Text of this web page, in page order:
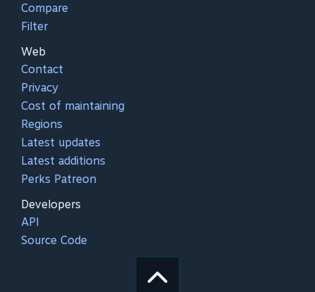
Compare
Filter
Web
Contact
Privacy
Cost of maintaining
Regions
Latest updates
Latest additions
Perks Patreon
Developers
API
Source Code